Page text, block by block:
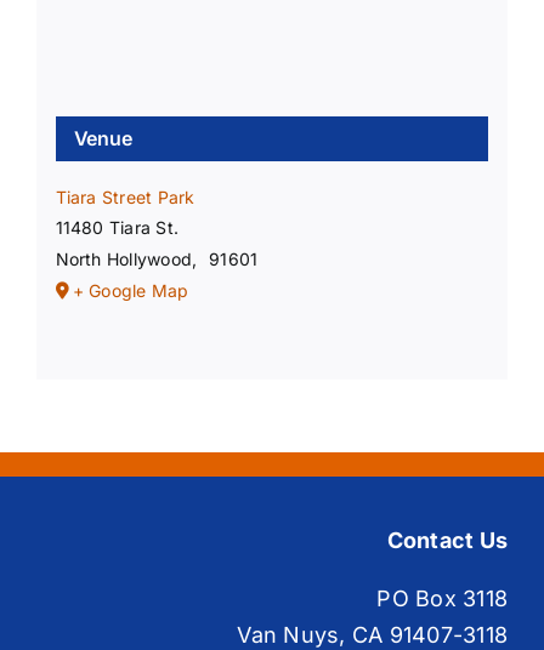
Venue
Tiara Street Park
11480 Tiara St.
North Hollywood,
91601
+ Google Map
Contact Us
PO Box 3118
Van Nuys, CA 91407-3118